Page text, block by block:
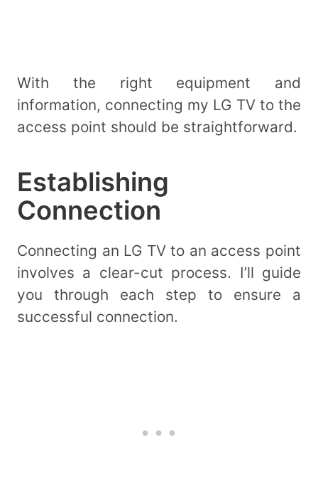
With the right equipment and
information, connecting my LG TV to the
access point should be straightforward.
Establishing
Connection
Connecting an LG TV to an access point
involves a clear-cut process. I’ll guide
you through each step to ensure a
successful connection.